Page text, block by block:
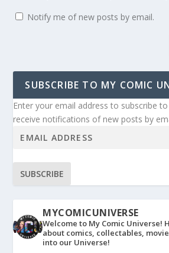
Notify me of new posts by email.
SUBSCRIBE TO MY COMIC
Enter your email address to subscribe
receive notifications of new posts by
SUBSCRIBE
MYCOMICUNIVERSE
Welcome to My Comic Universe!
about comics, collectables,
into our Universe!